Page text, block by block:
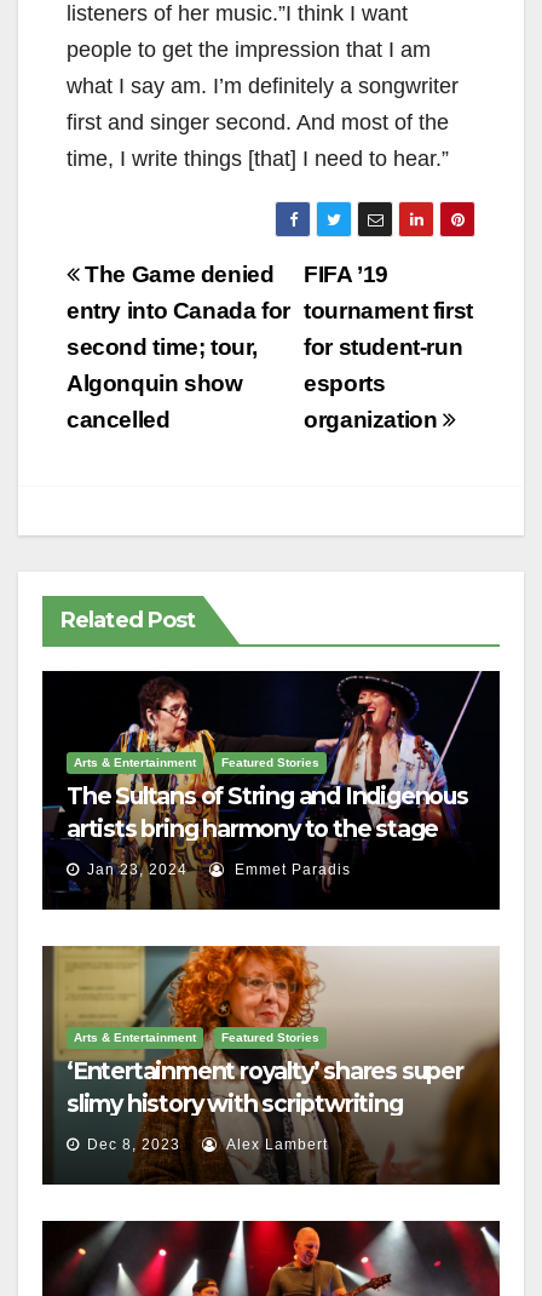
listeners of her music.”I think I want
people to get the impression that I am
what I say am. I’m definitely a songwriter
first and singer second. And most of the
time, I write things [that] I need to hear.”
Post
navigation
FIFA ’19
tournament first
for student-run
esports
organization
The Game denied
entry into Canada for
second time; tour,
Algonquin show
cancelled
Related Post
Arts & Entertainment Featured Stories
The Sultans of String and Indigenous
artists bring harmony to the stage
Jan 23, 2024 Emmet Paradis
Arts & Entertainment Featured Stories
‘Entertainment royalty’ shares super
slimy history with scriptwriting
students
Dec 8, 2023 Alex Lambert